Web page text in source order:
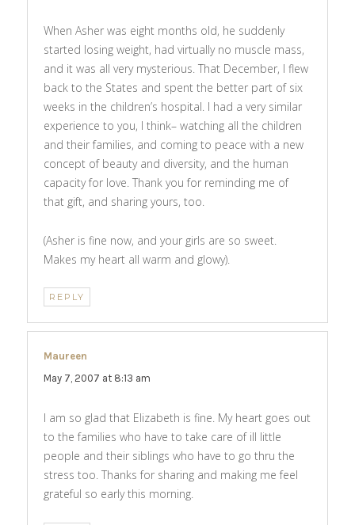
When Asher was eight months old, he suddenly
started losing weight, had virtually no muscle mass,
and it was all very mysterious. That December, I flew
back to the States and spent the better part of six
weeks in the children’s hospital. I had a very similar
experience to you, I think– watching all the children
and their families, and coming to peace with a new
concept of beauty and diversity, and the human
capacity for love. Thank you for reminding me of
that gift, and sharing yours, too.
(Asher is fine now, and your girls are so sweet.
Makes my heart all warm and glowy).
REPLY
Maureen
May 7, 2007 at 8:13 am
I am so glad that Elizabeth is fine. My heart goes out
to the families who have to take care of ill little
people and their siblings who have to go thru the
stress too. Thanks for sharing and making me feel
grateful so early this morning.